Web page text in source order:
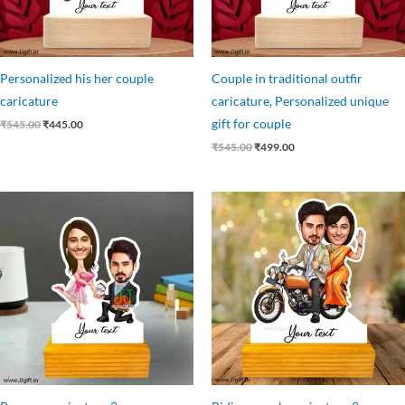
Personalized his her couple
caricature
₹545.00₹445.00
Couple in traditional outfir
caricature, Personalized unique
gift for couple
₹545.00₹499.00
was:
₹545.00.
is:
₹445.00.
Original
price
was:
₹545.00.
Current
price
is:
₹445.00.